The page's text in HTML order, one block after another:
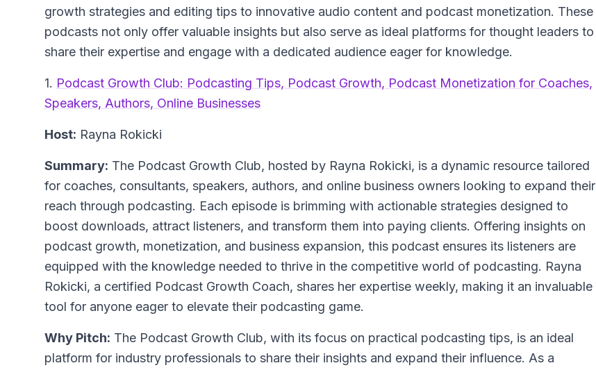
growth strategies and editing tips to innovative audio content and podcast monetization. These
podcasts not only offer valuable insights but also serve as ideal platforms for thought leaders to
share their expertise and engage with a dedicated audience eager for knowledge.
1. Podcast Growth Club: Podcasting Tips, Podcast Growth, Podcast Monetization for Coaches,
Speakers, Authors, Online Businesses
Host: Rayna Rokicki
Summary: The Podcast Growth Club, hosted by Rayna Rokicki, is a dynamic resource tailored
for coaches, consultants, speakers, authors, and online business owners looking to expand their
reach through podcasting. Each episode is brimming with actionable strategies designed to
boost downloads, attract listeners, and transform them into paying clients. Offering insights on
podcast growth, monetization, and business expansion, this podcast ensures its listeners are
equipped with the knowledge needed to thrive in the competitive world of podcasting. Rayna
Rokicki, a certified Podcast Growth Coach, shares her expertise weekly, making it an invaluable
tool for anyone eager to elevate their podcasting game.
Why Pitch: The Podcast Growth Club, with its focus on practical podcasting tips, is an ideal
platform for industry professionals to share their insights and expand their influence. As a